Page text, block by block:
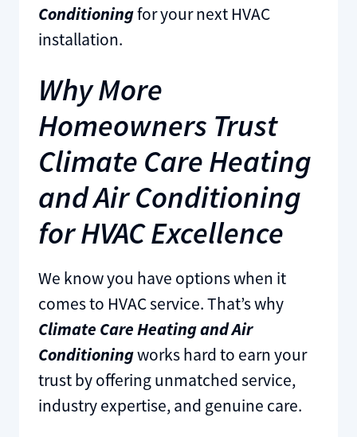
Conditioningfor your next HVAC
installation.
Why More
Homeowners Trust
Climate Care Heating
and Air Conditioning
for HVAC Excellence
We know you have options when it
comes to HVAC service. That’s why
Climate Care Heating and Air
Conditioningworks hard to earn your
trust by offering unmatched service,
industry expertise, and genuine care.